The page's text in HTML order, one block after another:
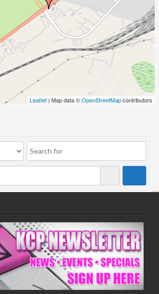
- 16:00
- 16:00
- 16:00
- 16:00
- 16:00
- 16:00
- 16:00
- 16:00
Leaflet | Map data ©OpenStreetMapcontributors